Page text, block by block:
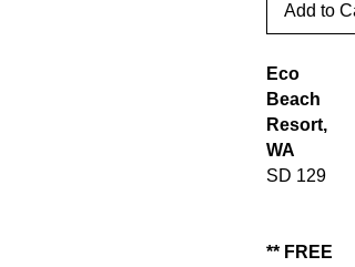
Add to
Eco
Beach
Resort,
WA
SD 129
** FREE